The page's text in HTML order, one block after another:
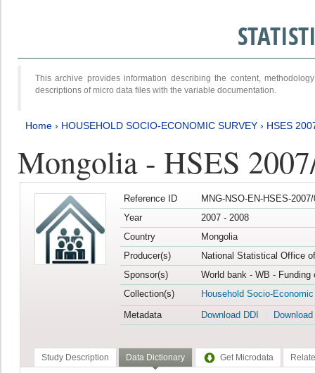
This archive provides information describing the content,
descriptions of micro data files with the variable documentation.
Home › HOUSEHOLD SOCIO-ECONOMIC SURVEY › HSES
Mongolia - HSES
Reference ID
MNG-NSO-EN-HSES-
Year
2007 - 2008
Country
Mongolia
Producer(s)
National Statistical Office
Sponsor(s)
World bank - WB -
Collection(s)
Household Socio-
Metadata
Download DDI
Study Description Data Dictionary Get Microdata